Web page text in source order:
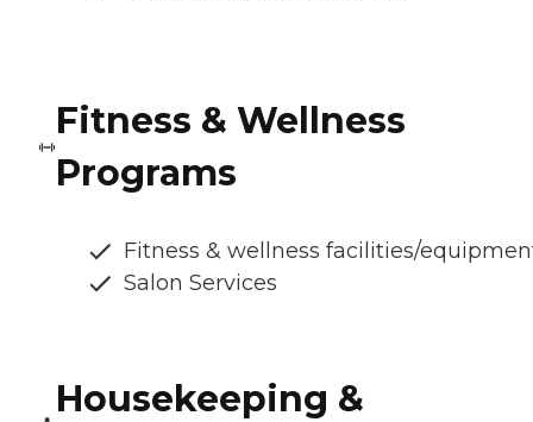
Fitness & Wellness
Programs
Fitness & wellness facilities/
Salon Services
Housekeeping &